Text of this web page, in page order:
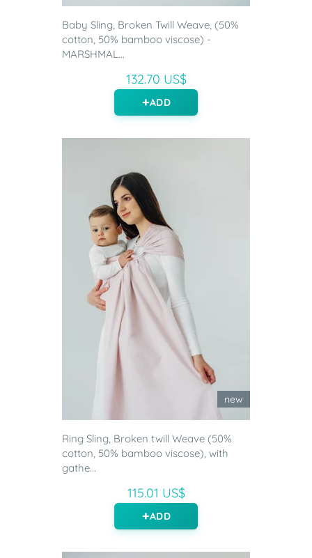
Baby Sling, Broken Twill Weave, (50%
cotton, 50% bamboo viscose) -
MARSHMAL...
132.70 US$
ADD
new
Ring Sling, Broken twill Weave (50%
cotton, 50% bamboo viscose), with
gathe...
115.01 US$
ADD